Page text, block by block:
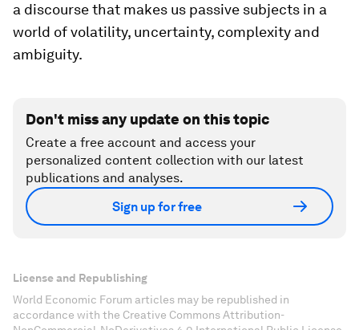
a discourse that makes us passive subjects in a
world of volatility, uncertainty, complexity and
ambiguity.
Don't miss any update on this topic
Create a free account and access your
personalized content collection with our latest
publications and analyses.
Sign up for free
License and Republishing
World Economic Forum articles may be republished in
accordance with the Creative Commons Attribution-